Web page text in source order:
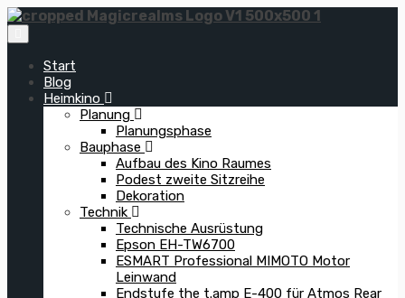
Zum
Inhalt
springen
Start
Blog
Heimkino
Planung
Planungsphase
Bauphase
Aufbau des Kino Raumes
Podest zweite Sitzreihe
Dekoration
Technik
Technische Ausrüstung
Epson EH-TW6700
ESMART Professional MIMOTO Motor
Leinwand
Endstufe the t.amp E-400 für Atmos Rear